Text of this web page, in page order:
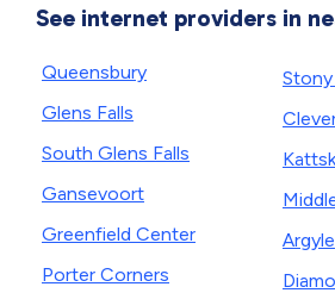
See internet providers in
Queensbury
Glens Falls
South Glens Falls
Gansevoort
Greenfield Center
Porter Corners
Argyle